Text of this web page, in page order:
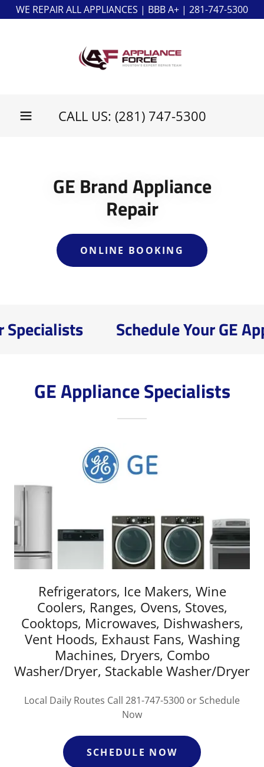
WE REPAIR ALL APPLIANCES | BBB A+ | 281-747-5300
CALL US: (281) 747-5300
GE Brand Appliance
Repair
ONLINE BOOKING
Schedule Your GE
GE Appliance Specialists
Refrigerators, Ice Makers, Wine
Coolers, Ranges, Ovens, Stoves,
Cooktops, Microwaves, Dishwashers,
Vent Hoods, Exhaust Fans, Washing
Machines, Dryers, Combo
Washer/Dryer, Stackable Washer/Dryer
Local Daily Routes Call 281-747-5300 or Schedule
Now
SCHEDULE NOW